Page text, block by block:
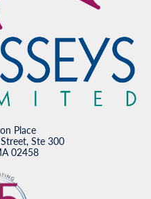
Place
Ste 300
02458